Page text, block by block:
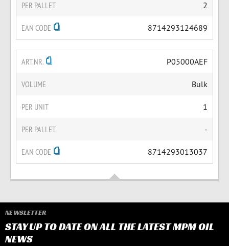
PER PALLET 2
EAN CODE 8714293124689
ART.NR. P05000AEF
VOLUME Bulk
PER UNIT 1
PER PALLET -
EAN CODE 8714293013037
NEWSLETTER
STAY UP TO DATE ON ALL THE LATEST MPM OIL
NEWS